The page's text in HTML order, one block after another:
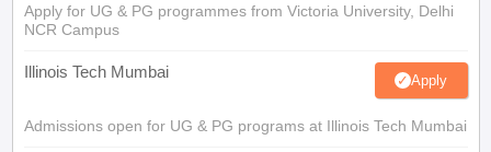
Apply for UG & PG programmes from Victoria University, Delhi
NCR Campus
Illinois Tech Mumbai Apply
Admissions open for UG & PG programs at Illinois Tech Mumbai